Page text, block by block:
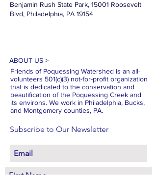
Benjamin Rush State Park, 15001 Roosevelt
Blvd, Philadelphia, PA 19154
ABOUT US >
Friends of Poquessing Watershed is an all-
volunteers 501(c)(3) not-for-profit organization
that is dedicated to the conservation and
beautification of the Poquessing Creek and
its environs. We work in Philadelphia, Bucks,
and Montgomery counties, PA.
Subscribe to Our Newsletter